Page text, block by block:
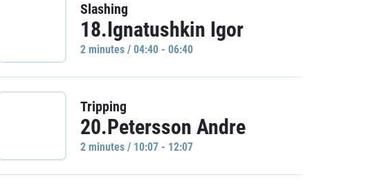
Slashing
18.Ignatushkin Igor
2 minutes / 04:40 - 06:40
Tripping
20.Petersson Andre
2 minutes / 10:07 - 12:07